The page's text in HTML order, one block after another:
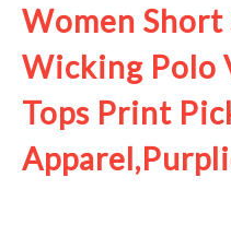
Women
Wicking Polo
Tops Print